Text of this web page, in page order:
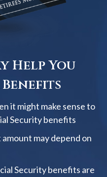
Help You
it might make sense to
Security benefits
may depend on
Security benefits are